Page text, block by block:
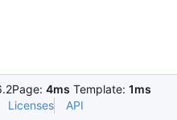
Page: 4ms Template: 1ms
Licenses API